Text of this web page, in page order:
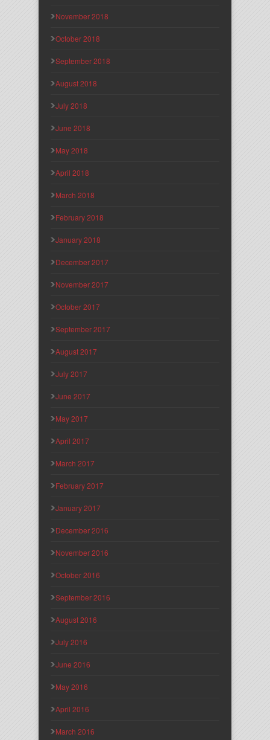
November 2018
October 2018
September 2018
August 2018
July 2018
June 2018
May 2018
April 2018
March 2018
February 2018
January 2018
December 2017
November 2017
October 2017
September 2017
August 2017
July 2017
June 2017
May 2017
April 2017
March 2017
February 2017
January 2017
December 2016
November 2016
October 2016
September 2016
August 2016
July 2016
June 2016
May 2016
April 2016
March 2016